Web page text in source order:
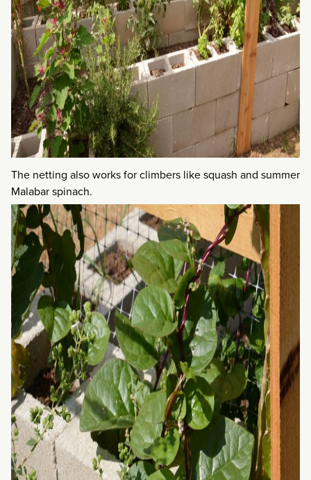
The netting also works for climbers like squash and summer
Malabar spinach.